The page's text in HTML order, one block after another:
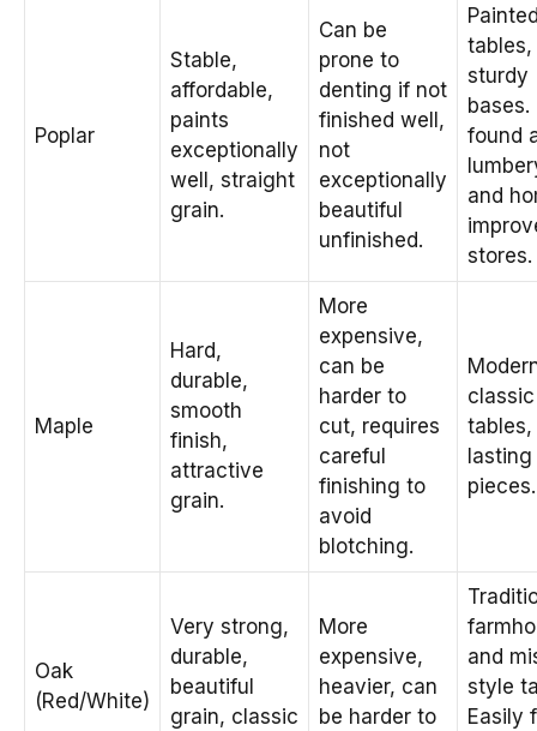
Poplar
Stable,
affordable,
paints
exceptionally
well, straight
grain.
Can be
prone to
denting if not
finished well,
not
exceptionally
beautiful
unfinished.
tables,
sturdy
bases.
found
and
stores.
Maple
Hard,
durable,
smooth
finish,
attractive
grain.
More
expensive,
can be
harder to
cut, requires
careful
finishing to
avoid
blotching.
classic
lasting
pieces.
Oak
(Red/White)
Very strong,
durable,
beautiful
grain, classic
More
expensive,
heavier, can
be harder to
and
style
Easily